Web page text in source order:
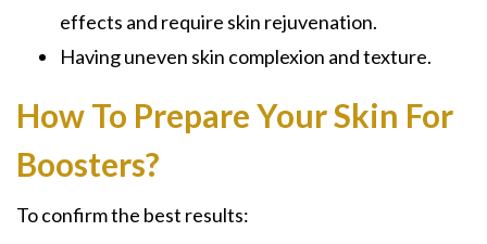
effects and require skin rejuvenation.
Having uneven skin complexion and texture.
How To Prepare Your Skin For
Boosters?
To confirm the best results: